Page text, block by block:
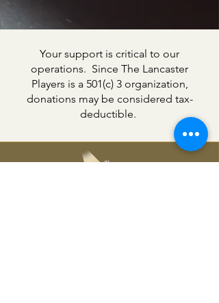
Your support is critical to our
operations. Since The Lancaster
Players is a 501(c) 3 organization,
donations may be considered tax-
deductible.